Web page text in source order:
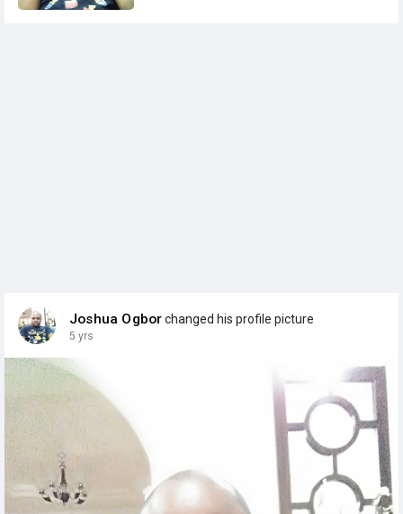
Joshua Ogborchanged his profile picture
5 yrs